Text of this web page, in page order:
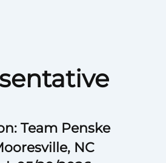
Team Penske
NC